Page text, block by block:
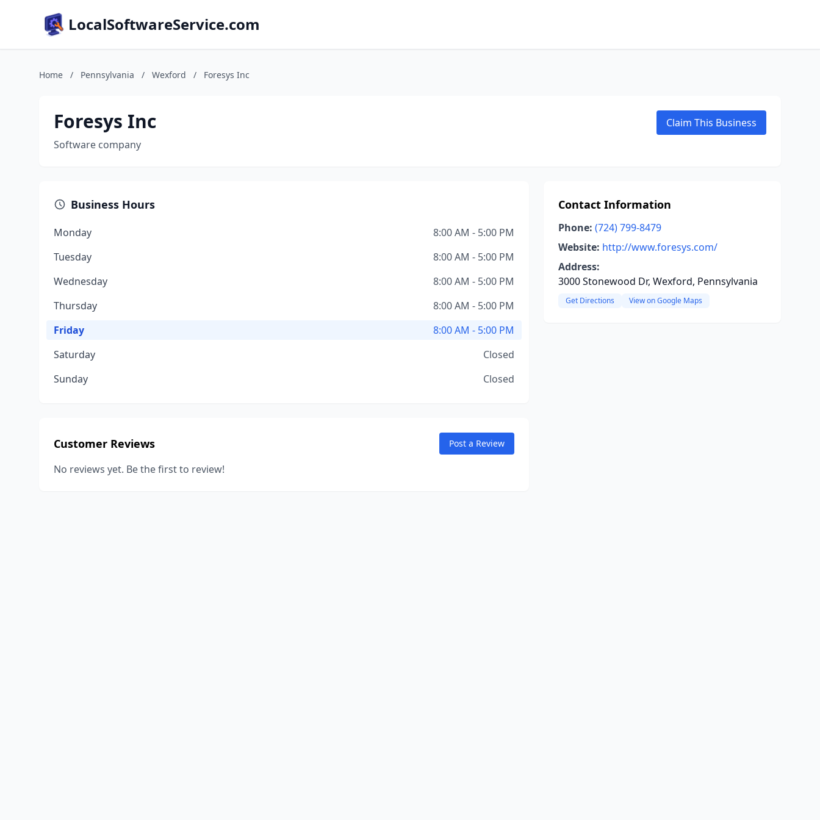
LocalSoftwareService.com
Home / Pennsylvania / Wexford / Foresys Inc
Foresys Inc
Software company
Claim This Business
Business Hours
Monday
8:00 AM - 5:00 PM
Tuesday
8:00 AM - 5:00 PM
Wednesday
8:00 AM - 5:00 PM
Thursday
8:00 AM - 5:00 PM
Friday
8:00 AM - 5:00 PM
Saturday
Closed
Sunday
Closed
Customer Reviews Post a Review
No reviews yet. Be the first to review!
Contact Information
Phone: (724) 799-8479
Website: http://www.foresys.com/
Address:
3000 Stonewood Dr, Wexford, Pennsylvania
Get Directions View on Google Maps